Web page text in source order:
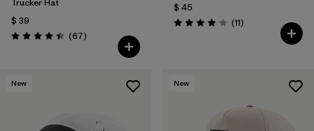
$ 39
Valoración: 4.4 / 5
(67Comentarios
)
$ 45
Valoración: 4.1 / 5
(11Comentarios
)
New New